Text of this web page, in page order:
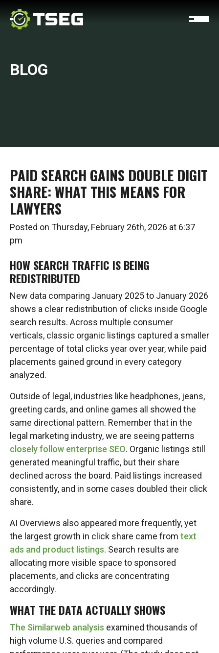
BLOG
PAID SEARCH GAINS DOUBLE DIGIT
SHARE: WHAT THIS MEANS FOR
LAWYERS
Posted on Thursday, February 26th, 2026 at 6:37
pm
HOW SEARCH TRAFFIC IS BEING
REDISTRIBUTED
New data comparing January 2025 to January 2026
shows a clear redistribution of clicks inside Google
search results. Across multiple consumer
verticals, classic organic listings captured a smaller
percentage of total clicks year over year, while paid
placements gained ground in every category
analyzed.
Outside of legal, industries like headphones, jeans,
greeting cards, and online games all showed the
same directional pattern. Remember that in the
legal marketing industry, we are seeing patterns
closely follow enterprise SEO. Organic listings still
generated meaningful traffic, but their share
declined across the board. Paid listings increased
consistently, and in some cases doubled their click
share.
AI Overviews also appeared more frequently, yet
the largest growth in click share came from text
ads and product listings. Search results are
allocating more visible space to sponsored
placements, and clicks are concentrating
accordingly.
WHAT THE DATA ACTUALLY SHOWS
The Similarweb analysis examined thousands of
high volume U.S. queries and compared